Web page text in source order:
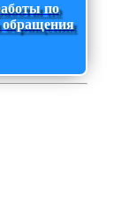
по
обращения